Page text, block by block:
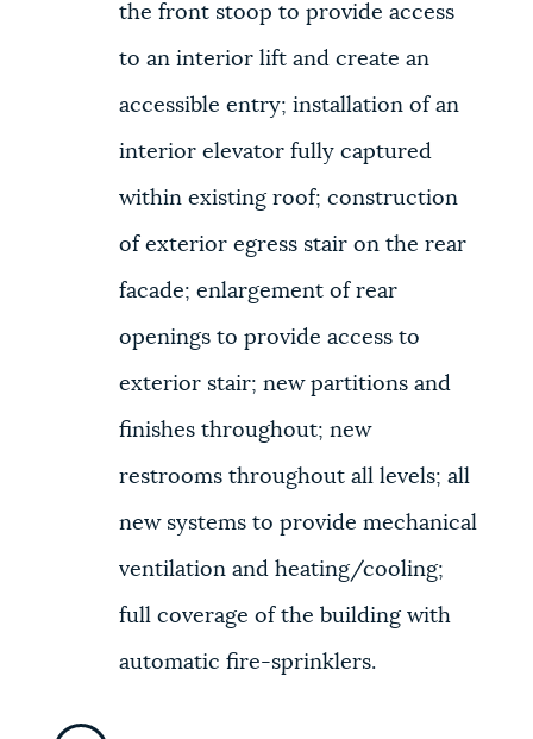
the front stoop to provide access
to an interior lift and create an
accessible entry; installation of an
interior elevator fully captured
within existing roof; construction
of exterior egress stair on the rear
facade; enlargement of rear
openings to provide access to
exterior stair; new partitions and
finishes throughout; new
restrooms throughout all levels; all
new systems to provide mechanical
ventilation and heating/cooling;
full coverage of the building with
automatic fire-sprinklers.